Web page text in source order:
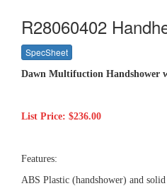
R28060402
SpecSheet
Dawn Multifuction Handshower
List Price: $236.00
Features:
ABS Plastic (handshower) and